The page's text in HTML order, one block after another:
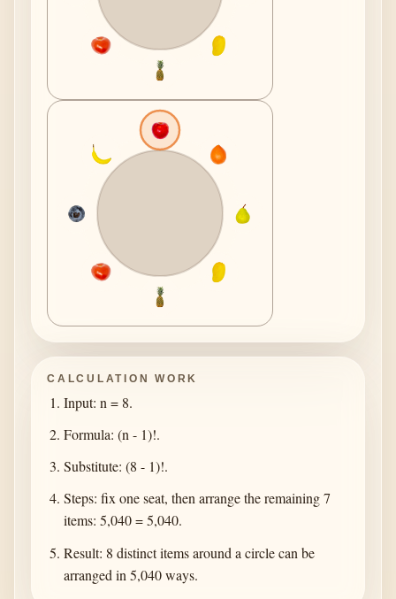
CALCULATION WORK
Input: n = 8.
Formula: (n - 1)!.
Substitute: (8 - 1)!.
Steps: fix one seat, then arrange the remaining 7
items: 5,040 = 5,040.
Result: 8 distinct items around a circle can be
arranged in 5,040 ways.